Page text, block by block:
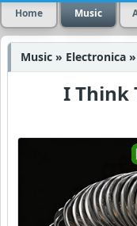
Home Music
Music » Electronica
I Think